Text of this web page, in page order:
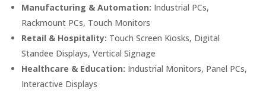
Manufacturing & Automation: Industrial PCs,
Rackmount PCs, Touch Monitors
Retail & Hospitality: Touch Screen Kiosks, Digital
Standee Displays, Vertical Signage
Healthcare & Education: Industrial Monitors, Panel PCs,
Interactive Displays